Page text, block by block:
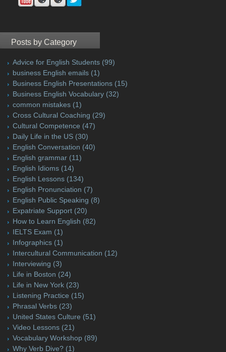
Posts by Category
Advice for English Students (99)
business English emails (1)
Business English Presentations (15)
Business English Vocabulary (32)
common mistakes (1)
Cross Cultural Coaching (29)
Cultural Competence (47)
Daily Life in the US (30)
English Conversation (40)
English grammar (11)
English Idioms (14)
English Lessons (134)
English Pronunciation (7)
English Public Speaking (8)
Expatriate Support (20)
How to Learn English (82)
IELTS Exam (1)
Infographics (1)
Intercultural Communication (12)
Interviewing (3)
Life in Boston (24)
Life in New York (23)
Listening Practice (15)
Phrasal Verbs (23)
United States Culture (51)
Video Lessons (21)
Vocabulary Workshop (89)
Why Verb Dive? (1)